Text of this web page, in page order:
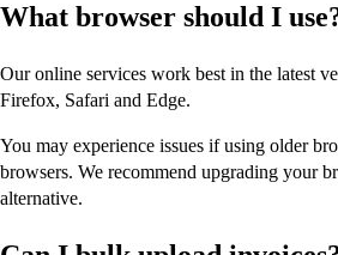
What browser should I
Our online services work best in the latest
Firefox, Safari and Edge.
You may experience issues if using older
browsers. We recommend upgrading your
alternative.